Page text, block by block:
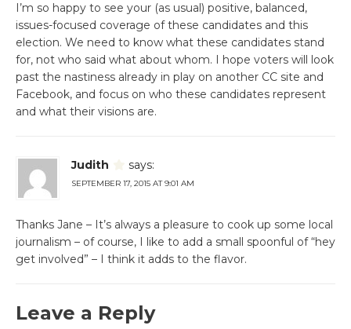
I’m so happy to see your (as usual) positive, balanced,
issues-focused coverage of these candidates and this
election. We need to know what these candidates stand
for, not who said what about whom. I hope voters will look
past the nastiness already in play on another CC site and
Facebook, and focus on who these candidates represent
and what their visions are.
Judith says:
SEPTEMBER 17, 2015 AT 9:01 AM
Thanks Jane – It’s always a pleasure to cook up some local
journalism – of course, I like to add a small spoonful of “hey
get involved” – I think it adds to the flavor.
Leave a Reply